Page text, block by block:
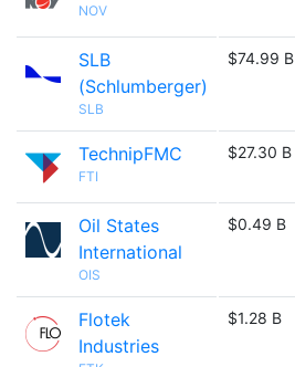
NOV
SLB
(Schlumberger)
SLB
$74.99 B
TechnipFMC
FTI
$27.30 B
Oil States
International
OIS
$0.49 B
Flotek
Industries
$1.28 B